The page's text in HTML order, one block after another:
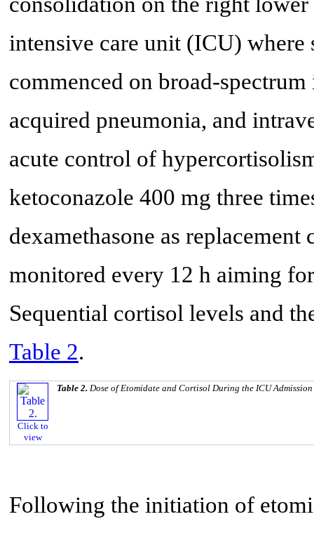
intensive care unit (ICU) where
commenced on broad-
acquired pneumonia, and
acute control of
ketoconazole 400 mg three
dexamethasone as
monitored every 12 h aiming
Sequential cortisol levels and
Table 2.
Click to
view
Table 2. Dose of Etomidate and Cortisol During the ICU Admission
Following the initiation of